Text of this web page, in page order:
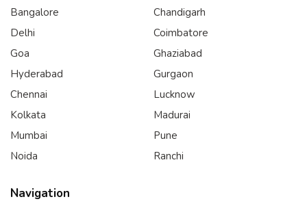
Bangalore
Delhi
Goa
Hyderabad
Chennai
Kolkata
Mumbai
Noida
Chandigarh
Coimbatore
Ghaziabad
Gurgaon
Lucknow
Madurai
Pune
Ranchi
Navigation